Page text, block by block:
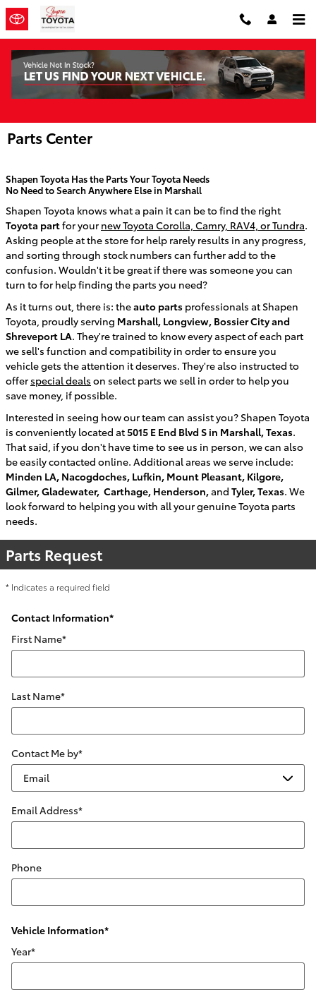
Skip to main content
Parts Center
Shapen Toyota Has the Parts Your Toyota Needs
No Need to Search Anywhere Else in Marshall
Shapen Toyota knows what a pain it can be to find the right
Toyota partfor your new Toyota Corolla, Camry, RAV4, or Tundra.
Asking people at the store for help rarely results in any progress,
and sorting through stock numbers can further add to the
confusion. Wouldn't it be great if there was someone you can
turn to for help finding the parts you need?
As it turns out, there is: theauto parts professionals at Shapen
Toyota , proudly serving Marshall, Longview, Bossier City and
Shreveport LA. They're trained to know every aspect of each part
we sell's function and compatibility in order to ensure you
vehicle gets the attention it deserves. They're also instructed to
offer special deals on select parts we sell in order to help you
save money, if possible.
Interested in seeing how our team can assist you? Shapen Toyota
is conveniently located at5015 E End Blvd S in Marshall, Texas.
That said, if you don't have time to see us in person, we can also
be easily contacted online. Additional areas we serve include:
Minden LA, Nacogdoches, Lufkin, Mount Pleasant, Kilgore,
Gilmer, Gladewater, Carthage, Henderson,and Tyler, Texas. We
look forward to helping you with all your genuine Toyota parts
needs.
Parts Request
* Indicates a required field
Contact Information*
First Name*
Last Name*
Contact Me by*
Email Address*
Phone
Vehicle Information*
Year*